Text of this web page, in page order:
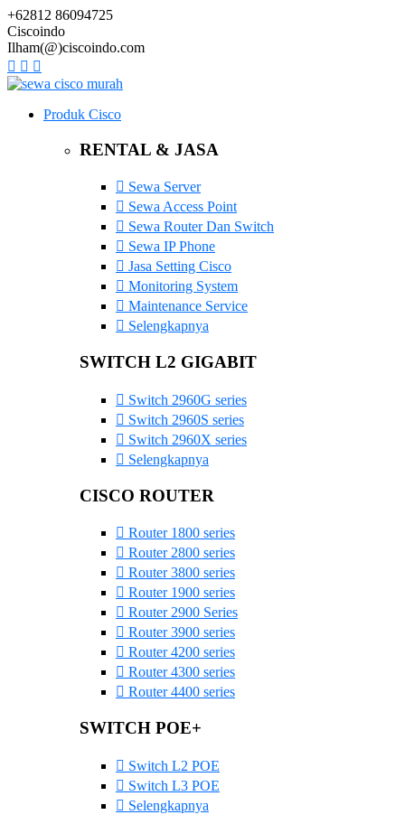
+62812 86094725
Ciscoindo
Ilham(@)ciscoindo.com
Produk Cisco
RENTAL & JASA
Sewa Server
Sewa Access Point
Sewa Router Dan Switch
Sewa IP Phone
Jasa Setting Cisco
Monitoring System
Maintenance Service
Selengkapnya
SWITCH L2 GIGABIT
Switch 2960G series
Switch 2960S series
Switch 2960X series
Selengkapnya
CISCO ROUTER
Router 1800 series
Router 2800 series
Router 3800 series
Router 1900 series
Router 2900 Series
Router 3900 series
Router 4200 series
Router 4300 series
Router 4400 series
SWITCH POE+
Switch L2 POE
Switch L3 POE
Selengkapnya